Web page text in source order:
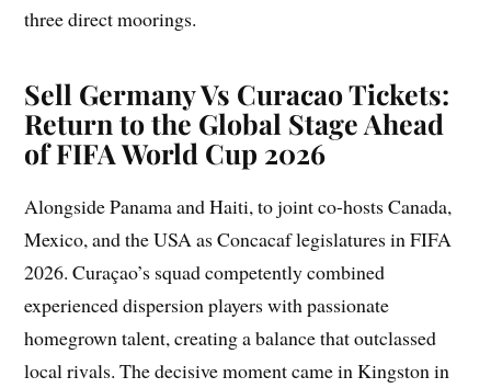
three direct moorings.
Sell Germany Vs Curacao Tickets:
Return to the Global Stage Ahead
of FIFA World Cup 2026
Alongside Panama and Haiti, to joint co-hosts Canada,
Mexico, and the USA as Concacaf legislatures in FIFA
2026. Curaçao’s squad competently combined
experienced dispersion players with passionate
homegrown talent, creating a balance that outclassed
local rivals. The decisive moment came in Kingston in